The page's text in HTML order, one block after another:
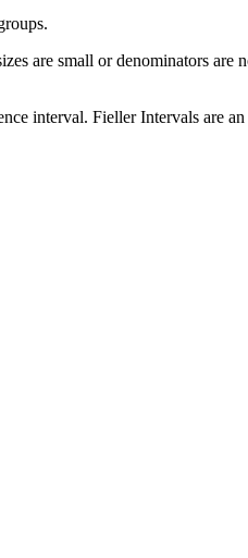
are small or denominators are
interval. Fieller Intervals are
\cdot